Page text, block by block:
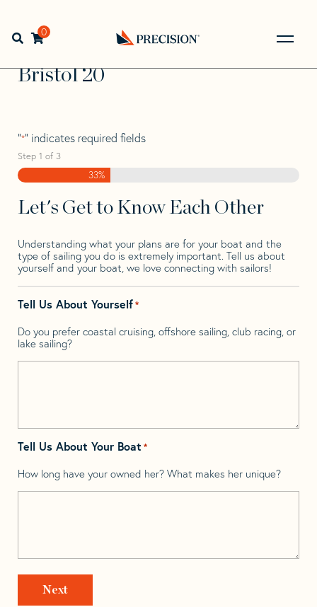
navigation
contentOpen search bar
0
Back
Home> >
Bristol
Bristol 20
"*" indicates required fields
Step 1 of 3
33%
Let's Get to Know Each Other
Understanding what your plans are for your boat and the
type of sailing you do is extremely important. Tell us about
yourself and your boat, we love connecting with sailors!
Tell Us About Yourself*
Do you prefer coastal cruising, offshore sailing, club racing, or
lake sailing?
Tell Us About Your Boat *
How long have your owned her? What makes her unique?